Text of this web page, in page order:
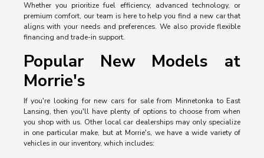
Whether you prioritize fuel efficiency, advanced technology, or
premium comfort, our team is here to help you find a new car that
aligns with your needs and preferences. We also provide flexible
financing and trade-in support.
Popular New Models at
Morrie's
If you're looking for new cars for sale from Minnetonka to East
Lansing, then you'll have plenty of options to choose from when
you shop with us. Other local car dealerships may only specialize
in one particular make, but at Morrie's, we have a wide variety of
vehicles in our inventory, which includes: